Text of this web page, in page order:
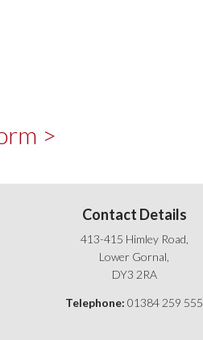
>
Contact Details
413-415 Himley Road,
Lower Gornal,
DY3 2RA
Telephone: 01384 259 555